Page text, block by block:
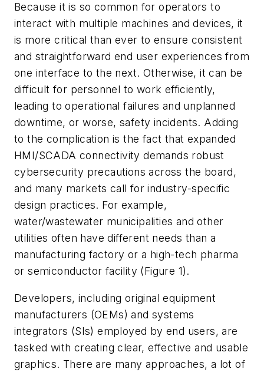
Because it is so common for operators to
interact with multiple machines and devices, it
is more critical than ever to ensure consistent
and straightforward end user experiences from
one interface to the next. Otherwise, it can be
difficult for personnel to work efficiently,
leading to operational failures and unplanned
downtime, or worse, safety incidents. Adding
to the complication is the fact that expanded
HMI/SCADA connectivity demands robust
cybersecurity precautions across the board,
and many markets call for industry-specific
design practices. For example,
water/wastewater municipalities and other
utilities often have different needs than a
manufacturing factory or a high-tech pharma
or semiconductor facility (Figure 1).
Developers, including original equipment
manufacturers (OEMs) and systems
integrators (SIs) employed by end users, are
tasked with creating clear, effective and usable
graphics. There are many approaches, a lot of